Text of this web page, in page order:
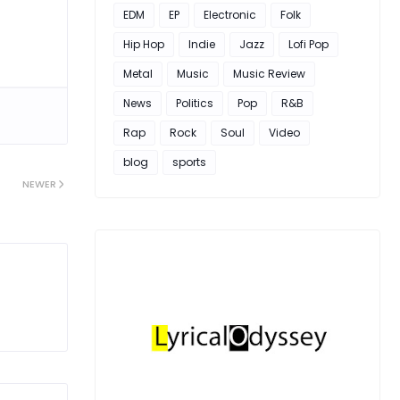
NEWER
EDM EP Electronic
Folk
Hip Hop
Indie Jazz
Lofi Pop
Metal
Music
Music Review
News
Politics Pop
R&B
Rap
Rock Soul
Video
blog
sports